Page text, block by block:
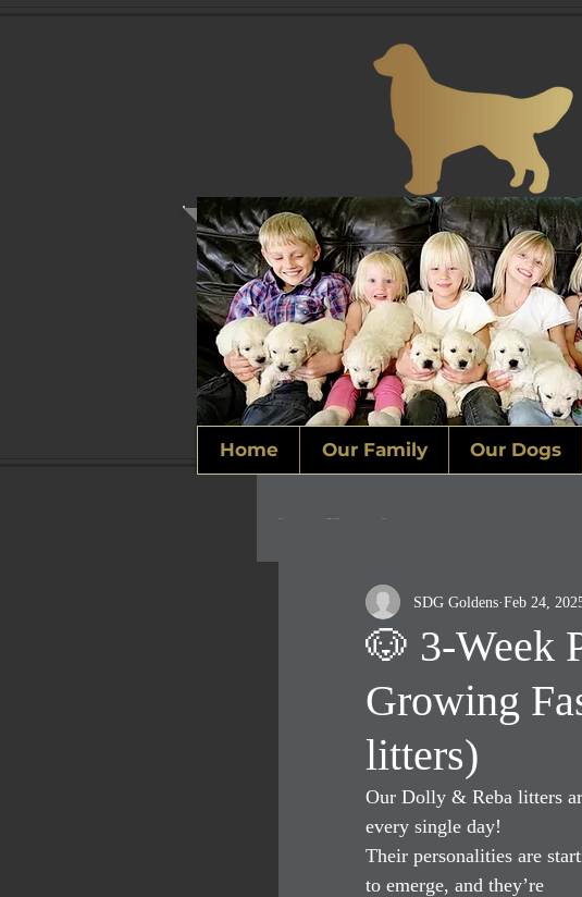
Home Our Family Our Dogs
🐶 3-Week
Growing
litters)
SDG Goldens Feb 24,
Our Dolly & Reba litters
every single day!
Their personalities are
to emerge, and they’re